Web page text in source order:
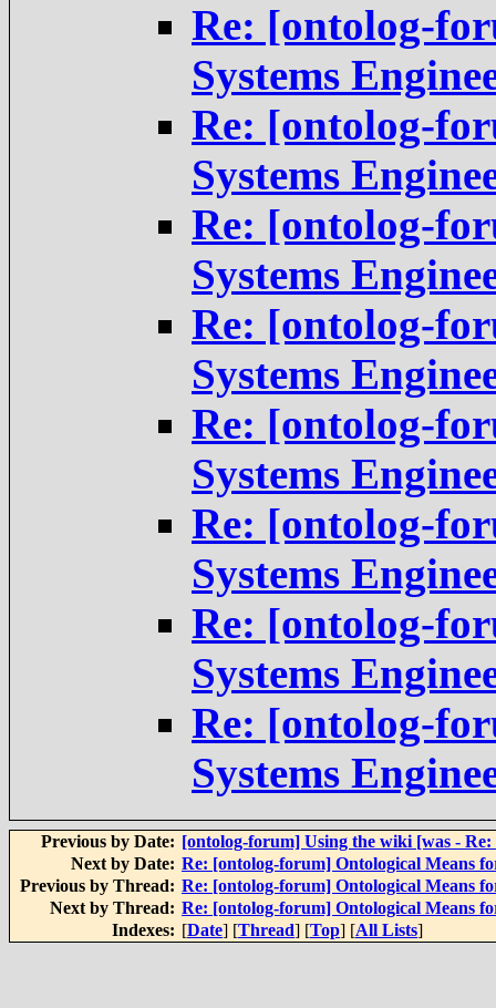
Re: [ontolog-
Systems
Re: [ontolog-
Systems
Re: [ontolog-
Systems
Re: [ontolog-
Systems
Re: [ontolog-
Systems
Re: [ontolog-
Systems
Re: [ontolog-
Systems
Re: [ontolog-
Systems
Previous by Date: [ontolog-forum] Using the wiki [was - Re:
Next by Date: Re: [ontolog-forum] Ontological Means
Previous by Thread: Re: [ontolog-forum] Ontological Means
Next by Thread: Re: [ontolog-forum] Ontological Means
Indexes: [Date] [Thread] [Top] [All Lists]